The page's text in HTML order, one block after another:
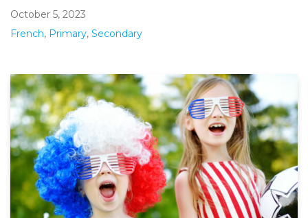
October 5, 2023
French, Primary, Secondary